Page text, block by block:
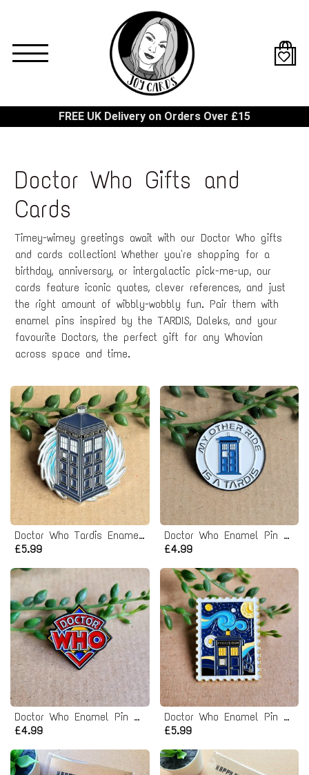
content
FREE UK Delivery on Orders Over £15
Doctor Who Gifts and
Cards
Timey-wimey greetings await with our Doctor Who gifts
and cards collection! Whether you're shopping for a
birthday, anniversary, or intergalactic pick-me-up, our
cards feature iconic quotes, clever references, and just
the right amount of wibbly-wobbly fun. Pair them with
enamel pins inspired by the TARDIS, Daleks, and your
favourite Doctors, the perfect gift for any Whovian
across space and time.
Doctor Who Tardis Enamel Pin badge
£5.99
Doctor Who Enamel Pin badge
£4.99
Doctor Who Enamel Pin badge
£4.99
Doctor Who Enamel Pin badge
£5.99